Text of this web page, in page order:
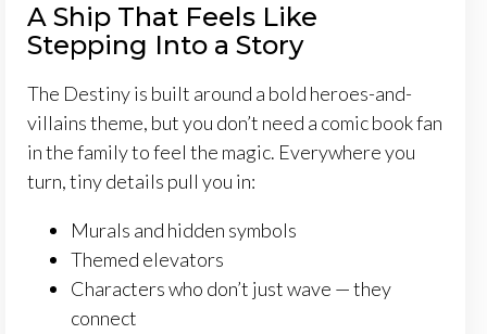
A Ship That Feels Like
Stepping Into a Story
The Destiny is built around a bold heroes-and-
villains theme, but you don’t need a comic book fan
in the family to feel the magic. Everywhere you
turn, tiny details pull you in:
Murals and hidden symbols
Themed elevators
Characters who don’t just wave — they
connect